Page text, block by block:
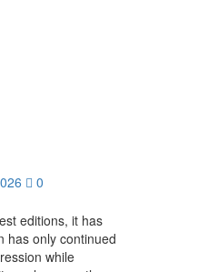
0
editions, it has
has only continued
while